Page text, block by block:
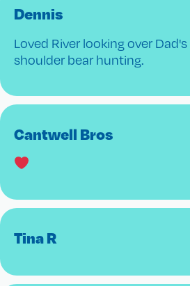
Dennis
Loved River looking over Dad's
shoulder bear hunting.
Cantwell Bros
Tina R